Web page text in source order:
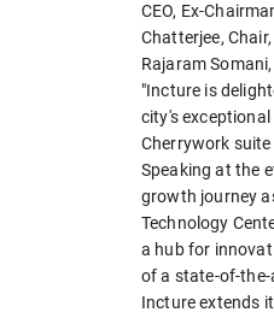
CEO, Ex-
Chatterjee,
Rajaram
"Incture is
city's
Cherrywork
Speaking at the
growth journey
Technology
a hub for
of a state-of-
Incture extends